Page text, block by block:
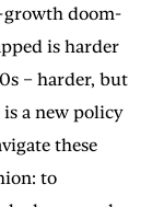
doom-
is harder
– harder, but
a new policy
these
to